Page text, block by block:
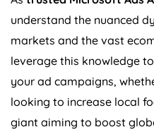
understand the nuanced
markets and the vast
leverage this knowledge
your ad campaigns,
looking to increase local
giant aiming to boost